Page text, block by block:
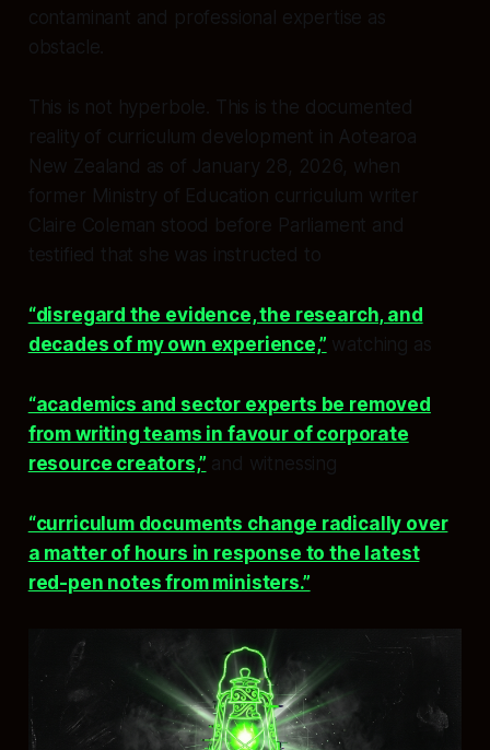
contaminant and professional expertise as
obstacle.
This is not hyperbole. This is the documented
reality of curriculum development in Aotearoa
New Zealand as of January 28, 2026, when
former Ministry of Education curriculum writer
Claire Coleman stood before Parliament and
testified that she was instructed to
“disregard the evidence, the research, and
decades of my own experience,” watching as
“academics and sector experts be removed
from writing teams in favour of corporate
resource creators,” and witnessing
“curriculum documents change radically over
a matter of hours in response to the latest
red-pen notes from ministers.”